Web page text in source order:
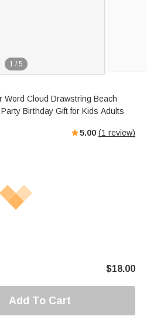
1 / 5
Cloud Drawstring Beach
Birthday Gift for Kids Adults
5.00 (1 review)
$18.00
Add To Cart